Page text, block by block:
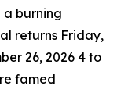
a burning
returns Friday,
26, 2026 4 to
famed